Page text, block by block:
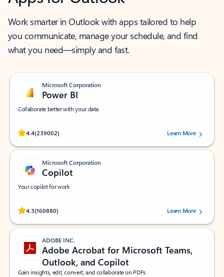
Work smarter in Outlook with apps tailored to help
you communicate, manage your schedule, and find
what you need—simply and fast.
Microsoft Corporation
Power BI
Collaborate better with your data.
4.4(239002)
Rated (#=ratingAverage#) stars out of 5 stars, by 239002 users.
Learn More
Microsoft Corporation
Copilot
Your copilot for work
4.3(160880)
Rated (#=ratingAverage#) stars out of 5 stars, by 160880 users.Learn More
ADOBE INC.
Adobe Acrobat for Microsoft Teams,
Outlook, and Copilot
Gain insights, edit, convert, and collaborate on PDFs